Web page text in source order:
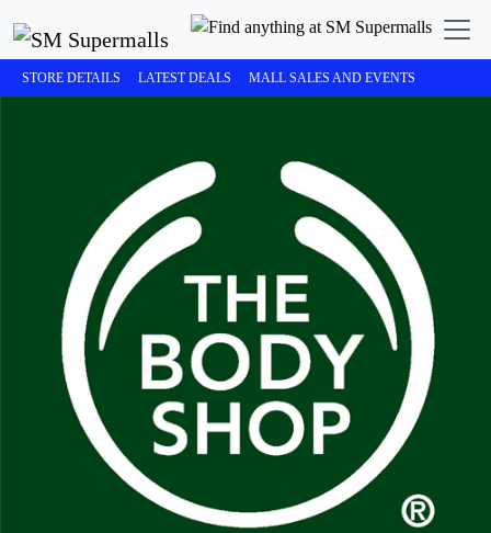
STORE DETAILS LATEST DEALS MALL SALES AND EVENTS